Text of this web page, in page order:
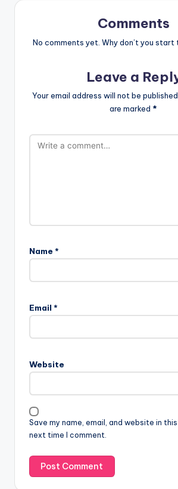
Comments
No comments yet. Why don’t you start
Leave a
Your email address will not be
are marked *
Name *
Email *
Website
Save my name, email, and website in
next time I comment.